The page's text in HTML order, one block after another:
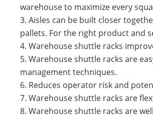
warehouse to maximize every
3. Aisles can be built closer
pallets. For the right product and
4. Warehouse shuttle racks
5. Warehouse shuttle racks are
management techniques.
6. Reduces operator risk and
7. Warehouse shuttle racks are
8. Warehouse shuttle racks are